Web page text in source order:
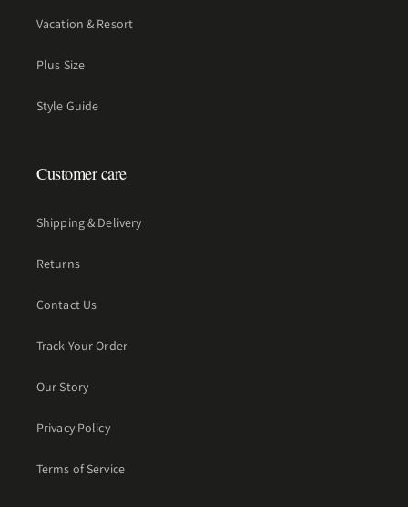
Vacation & Resort
Plus Size
Style Guide
Customer care
Shipping & Delivery
Returns
Contact Us
Track Your Order
Our Story
Privacy Policy
Terms of Service